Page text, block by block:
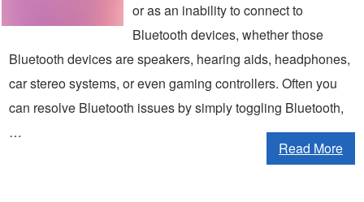
or as an inability to connect to
Bluetooth devices, whether those
Bluetooth devices are speakers, hearing aids, headphones,
car stereo systems, or even gaming controllers. Often you
can resolve Bluetooth issues by simply toggling Bluetooth,
…
Read More